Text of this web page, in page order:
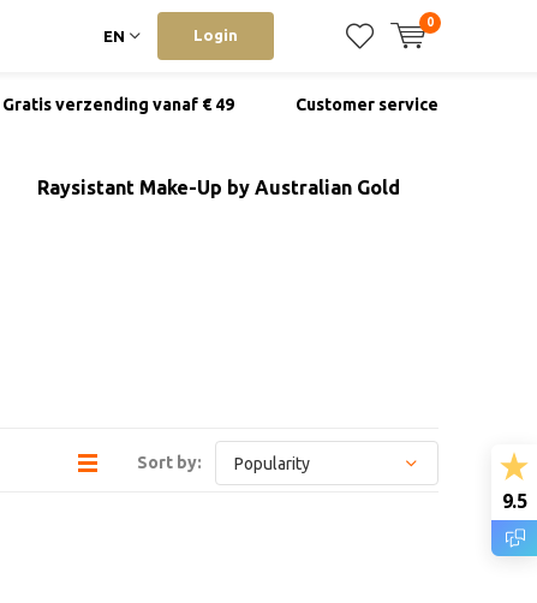
EN Login
0
Gratis verzending vanaf € 49 Customer service
Raysistant Make-Up by Australian Gold
Sort by:
9.5